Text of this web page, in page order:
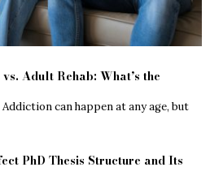
Adult Rehab: What’s the
can happen at any age, but
PhD Thesis Structure and Its